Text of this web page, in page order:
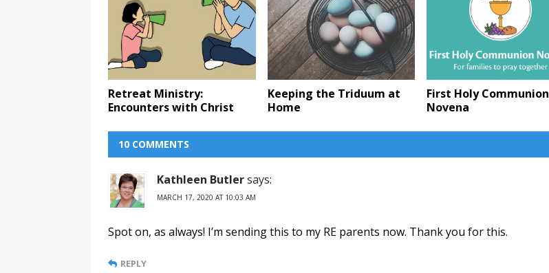
Retreat Ministry:
Encounters with Christ
Keeping the Triduum at
Home
First Holy Communion
Novena
10 COMMENTS
Kathleen Butlersays:
MARCH 17, 2020 AT 10:03 AM
Spot on, as always! I’m sending this to my RE parents now. Thank you for this.
REPLY